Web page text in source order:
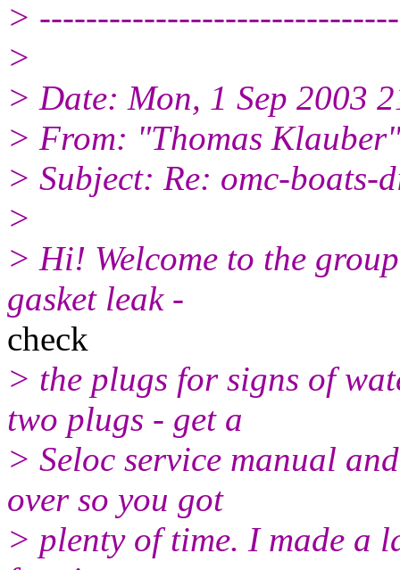
>
>
> Date: Mon, 1 Sep 2003
> From: "Thomas
> Subject: Re: omc-boats-
>
> Hi! Welcome to the
gasket leak -
check
> the plugs for signs of
two plugs - get a
> Seloc service manual
over so you got
> plenty of time. I made a